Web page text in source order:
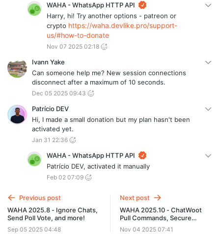
WAHA - WhatsApp HTTP API
Harry, hi! Try another options - patreon or
crypto https://waha.devlike.pro/support-
us/#how-to-donate
Nov 07 2025 02:18
Ivann Yake
Can someone help me? New session connections
disconnect after a maximum of 10 seconds.
Dec 05 2025 09:43
Patrício DEV
Hi, I made a small donation but my plan hasn't been
activated yet.
Jan 31 22:36
WAHA - WhatsApp HTTP API
Patrício DEV, activated it manually
Feb 02 07:09
Previous post
WAHA 2025.8 - Ignore Chats,
Send Poll Vote, and more!
Sep 05 2025 04:48
Next post
WAHA 2025.10 - ChatWoot
Pull Commands, Secure
Defaults
Nov 04 2025 07:41